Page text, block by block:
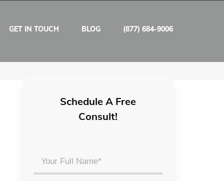
GET IN TOUCH BLOG (877) 684-9006
Schedule A Free
Consult!
Your
Full